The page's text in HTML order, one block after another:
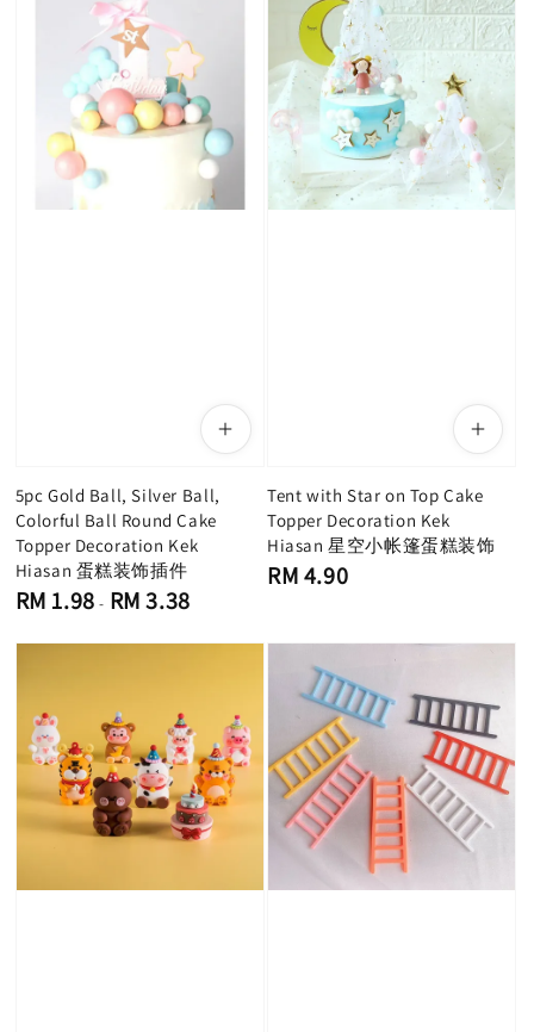
5pc Gold Ball, Silver Ball,
Colorful Ball Round Cake
Topper Decoration Kek
Hiasan 蛋糕装饰插件
Regular
RM 1.98 - RM 3.38
Tent with Star on Top Cake
Topper Decoration Kek
Hiasan 星空小帐篷蛋糕装饰
Regular
RM 4.90